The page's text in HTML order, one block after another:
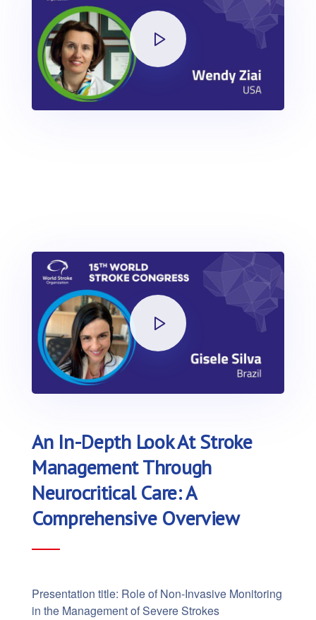
An In-Depth Look At Stroke
Management Through
Neurocritical Care: A
Comprehensive Overview
Presentation title: Role of Non-Invasive Monitoring
in the Management of Severe Strokes